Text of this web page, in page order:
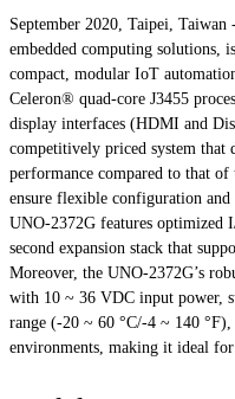
September 2020, Taipei, Taiwan
embedded computing solutions,
compact, modular IoT
Celeron® quad-core J3455
display interfaces (HDMI and
competitively priced system that
performance compared to that
ensure flexible configuration
UNO-2372G features optimized
second expansion stack that
Moreover, the UNO-2372G’s
with 10 ~ 36 VDC input power,
range (-20 ~ 60 °C/-4 ~ 140
environments, making it ideal